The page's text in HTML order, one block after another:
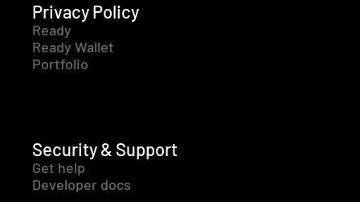
Privacy Policy
Ready
Ready Wallet
Portfolio
Security & Support
Get help
Developer docs